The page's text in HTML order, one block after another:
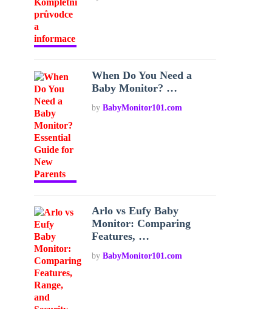
When Do You Need a
Baby Monitor? …
byBabyMonitor101.com
Arlo vs Eufy Baby
Monitor: Comparing
Features, …
byBabyMonitor101.com